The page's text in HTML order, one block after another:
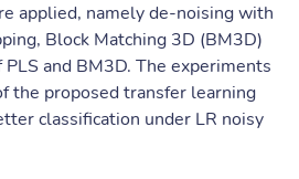
applied, namely de-noising with
Block Matching 3D (BM3D)
and BM3D. The experiments
the proposed transfer learning
classification under LR noisy